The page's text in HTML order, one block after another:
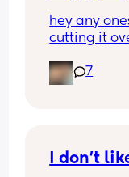
hey any
cutting it
keep
months) xxx
7
I don’t